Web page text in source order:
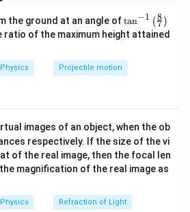
V=\frac{kq}{r}
V =
r
all four corner charges are
from the center.
r
from center to corner.
a
a, diagonal is
the ground at an angle of\ta
n^
{-
\lef
t(
\ri
gh
tan−1 (7
8 )
of the maximum height attained
Physics Projectile motion
images of an object, when the ob
respectively. If the size of the vi
of the real image, then the focal len
magnification of the real image as
Physics Refraction of Light